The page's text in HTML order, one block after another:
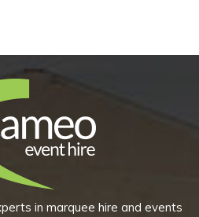
in marquee hire and events